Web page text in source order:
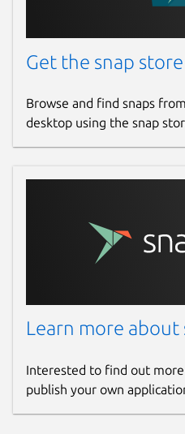
Get the snap store
Browse and find snaps
desktop using the snap
Learn more about
Interested to find out
publish your own